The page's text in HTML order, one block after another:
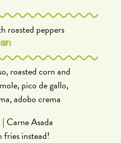
roasted peppers
roasted corn and
pico de gallo,
adobo crema
Carne Asada
fries instead!